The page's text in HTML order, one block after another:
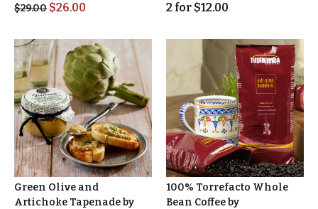
$29.00 $26.00 2 for $12.00
Green Olive and
Artichoke Tapenade by
100% Torrefacto Whole
Bean Coffee by